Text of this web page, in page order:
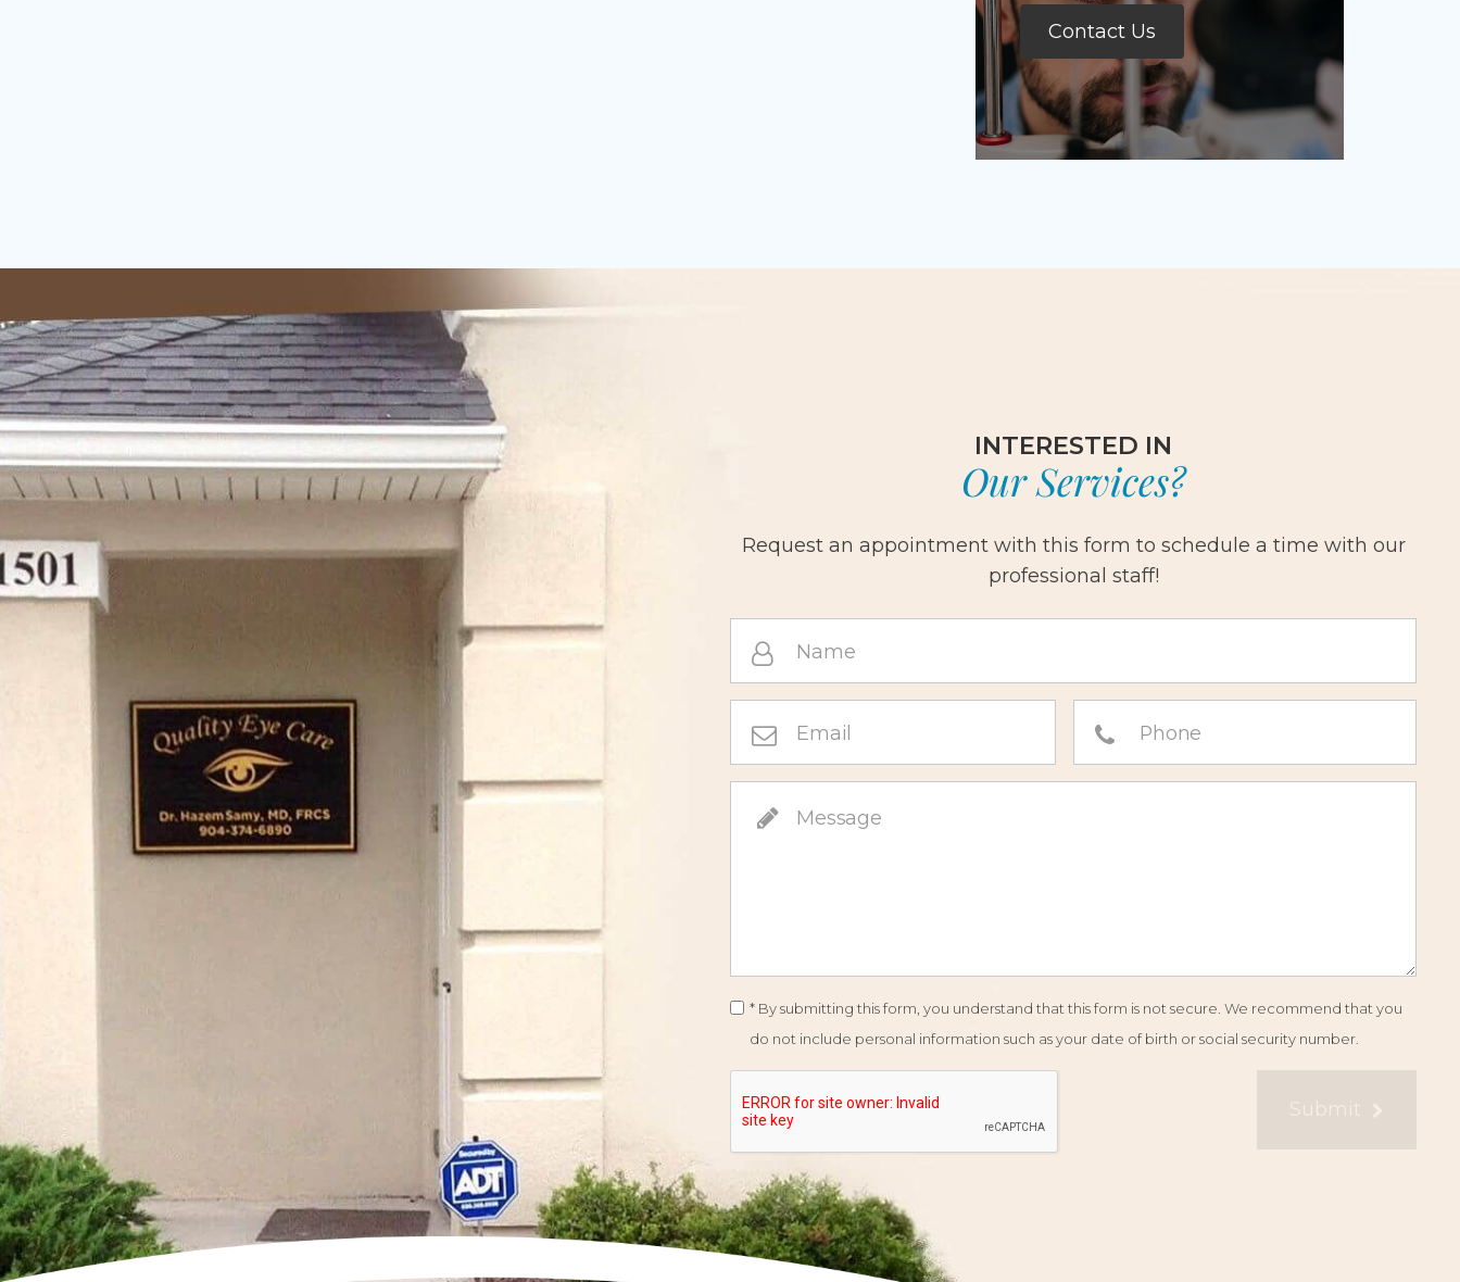
Contact Us
INTERESTED IN
Our Services?
Request an appointment with this form to schedule a time with our
professional staff!
* By submitting this form, you understand that this form is not secure. We recommend that you
do not include personal information such as your date of birth or social security number.